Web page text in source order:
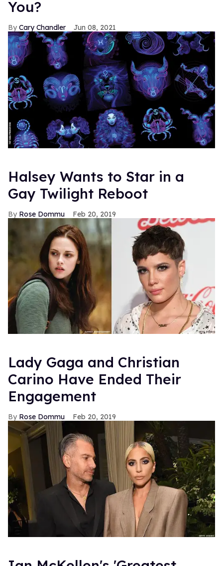
You?
Cary Chandler Jun 08, 2021
Halsey Wants to Star in a
Gay Twilight Reboot
Rose Dommu Feb 20, 2019
Lady Gaga and Christian
Carino Have Ended Their
Engagement
Rose Dommu Feb 20, 2019